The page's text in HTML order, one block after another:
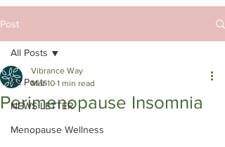
Post
All Posts
NEWS LETTER
Menopause Wellness
All Posts
Perimenopause Insomnia
Vibrance Way
Mar 10 1 min read